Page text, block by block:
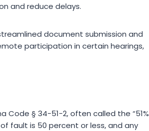
and reduce delays.
document submission and
participation in certain hearings,
§ 34-51-2, often called the “51%
fault is 50 percent or less, and any